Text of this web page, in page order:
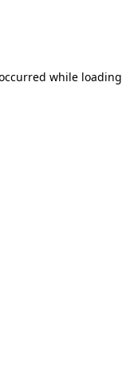
while loading